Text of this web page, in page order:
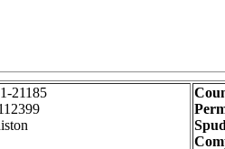
21185